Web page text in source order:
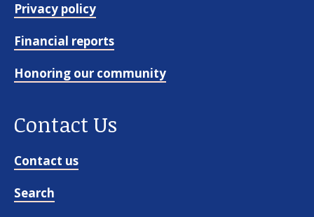
Privacy policy
Financial reports
Honoring our community
Contact Us
Contact us
Search